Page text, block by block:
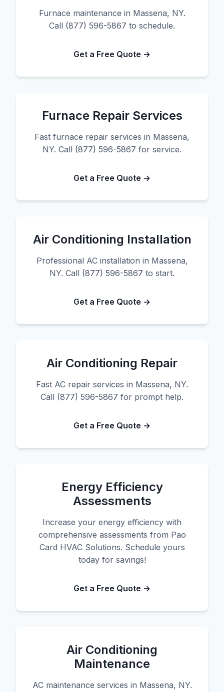
Furnace maintenance in Massena, NY.
Call (877) 596-5867 to schedule.
Get a Free Quote →
Furnace Repair Services
Fast furnace repair services in Massena,
NY. Call (877) 596-5867 for service.
Get a Free Quote →
Air Conditioning Installation
Professional AC installation in Massena,
NY. Call (877) 596-5867 to start.
Get a Free Quote →
Air Conditioning Repair
Fast AC repair services in Massena, NY.
Call (877) 596-5867 for prompt help.
Get a Free Quote →
Energy Efficiency
Assessments
Increase your energy efficiency with
comprehensive assessments from Pao
Card HVAC Solutions. Schedule yours
today for savings!
Get a Free Quote →
Air Conditioning
Maintenance
AC maintenance services in Massena, NY.